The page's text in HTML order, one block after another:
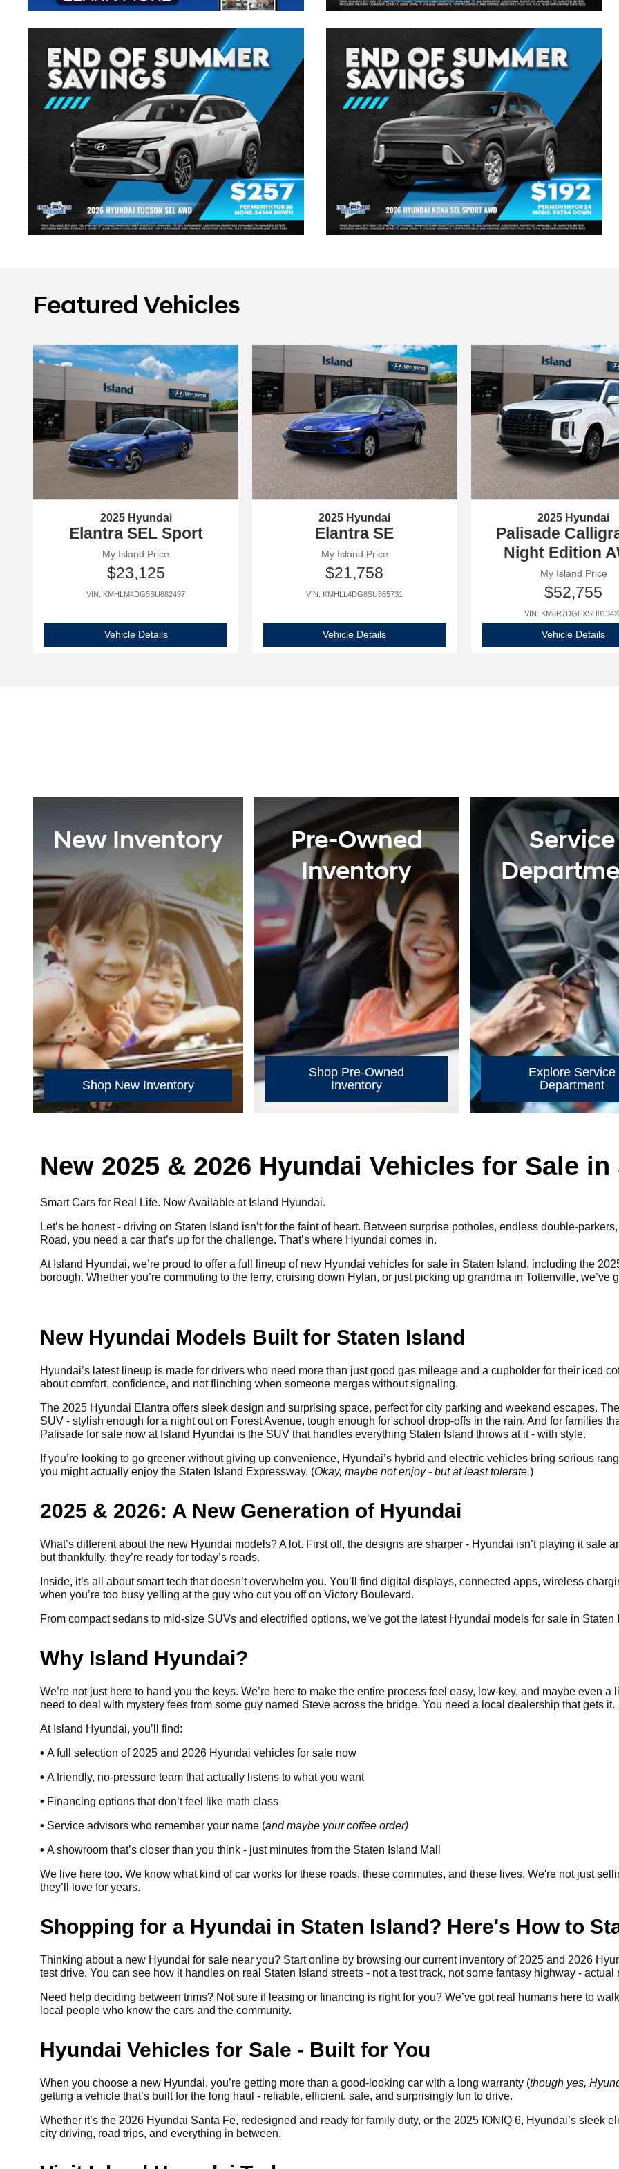
Featured Vehicles
2025 Hyundai
Elantra SEL Sport
My Island Price
$23,125
VIN: KMHLM4DG5SU882497
Vehicle Details2025 Hyundai
2025 Hyundai
Elantra SE
My Island Price
$21,758
VIN: KMHLL4DG8SU865731
Vehicle Details2025 Hyundai
2025 Hyundai
Palisade
Night Edition
My Island Price
$52,755
VIN:
Vehicle Details
New Inventory
Shop New Inventory
Pre-Owned
Inventory
Shop Pre-Owned
Inventory
Service
Explore Service
Department
New 2025 & 2026 Hyundai Vehicles for Sale
Smart Cars for Real Life. Now Available at Island Hyundai.
Let’s be honest - driving on Staten Island isn’t for the faint of heart. Between surprise potholes, endless double-
Road, you need a car that’s up for the challenge. That’s where Hyundai comes in.
At Island Hyundai, we’re proud to offer a full lineup of new Hyundai vehicles for sale in Staten Island, including the
borough. Whether you’re commuting to the ferry, cruising down Hylan, or just picking up grandma in Tottenville,
New Hyundai Models Built for Staten Island
Hyundai’s latest lineup is made for drivers who need more than just good gas mileage and a cupholder for their iced
about comfort, confidence, and not flinching when someone merges without signaling.
The 2025 Hyundai Elantra offers sleek design and surprising space, perfect for city parking and weekend escapes.
SUV - stylish enough for a night out on Forest Avenue, tough enough for school drop-offs in the rain. And for families
Palisade for sale now at Island Hyundai is the SUV that handles everything Staten Island throws at it - with style.
If you’re looking to go greener without giving up convenience, Hyundai’s hybrid and electric vehicles bring serious
you might actually enjoy the Staten Island Expressway. (Okay, maybe not enjoy - but at least tolerate.)
2025 & 2026: A New Generation of Hyundai
What’s different about the new Hyundai models? A lot. First off, the designs are sharper - Hyundai isn’t playing it safe
but thankfully, they’re ready for today’s roads.
Inside, it’s all about smart tech that doesn’t overwhelm you. You’ll find digital displays, connected apps, wireless
when you’re too busy yelling at the guy who cut you off on Victory Boulevard.
From compact sedans to mid-size SUVs and electrified options, we’ve got the latest Hyundai models for sale in Staten
Why Island Hyundai?
We’re not just here to hand you the keys. We’re here to make the entire process feel easy, low-key, and maybe even a
need to deal with mystery fees from some guy named Steve across the bridge. You need a local dealership that gets it.
At Island Hyundai, you’ll find:
• A full selection of 2025 and 2026 Hyundai vehicles for sale now
• A friendly, no-pressure team that actually listens to what you want
• Financing options that don’t feel like math class
• Service advisors who remember your name (and maybe your coffee order)
• A showroom that’s closer than you think - just minutes from the Staten Island Mall
We live here too. We know what kind of car works for these roads, these commutes, and these lives. We're not just
they’ll love for years.
Shopping for a Hyundai in Staten Island? Here's How to
Thinking about a new Hyundai for sale near you? Start online by browsing our current inventory of 2025 and 2026
test drive. You can see how it handles on real Staten Island streets - not a test track, not some fantasy highway -
Need help deciding between trims? Not sure if leasing or financing is right for you? We’ve got real humans here to
local people who know the cars and the community.
Hyundai Vehicles for Sale - Built for You
When you choose a new Hyundai, you’re getting more than a good-looking car with a long warranty (though yes,
getting a vehicle that’s built for the long haul - reliable, efficient, safe, and surprisingly fun to drive.
Whether it’s the 2026 Hyundai Santa Fe, redesigned and ready for family duty, or the 2025 IONIQ 6, Hyundai’s sleek
city driving, road trips, and everything in between.